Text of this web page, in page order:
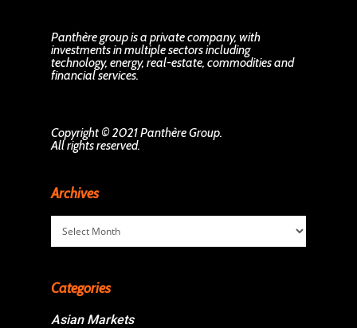
Panthère group is a private company, with
investments in multiple sectors including
technology, energy, real-estate, commodities and
financial services.
Copyright © 2021 Panthère Group.
All rights reserved.
Archives
Archives
Categories
Asian Markets